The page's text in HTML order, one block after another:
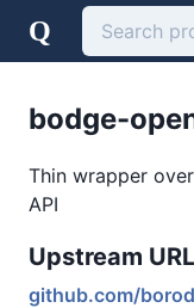
Q
bodge-
Thin wrapper
API
Upstream URL
github.com/